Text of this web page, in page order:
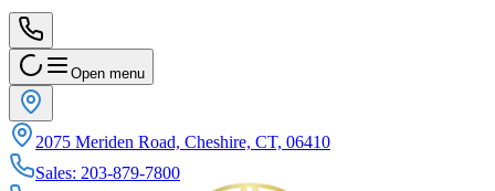
Open menu
2075 Meriden Road, Cheshire, CT, 06410
Sales: 203-879-7800